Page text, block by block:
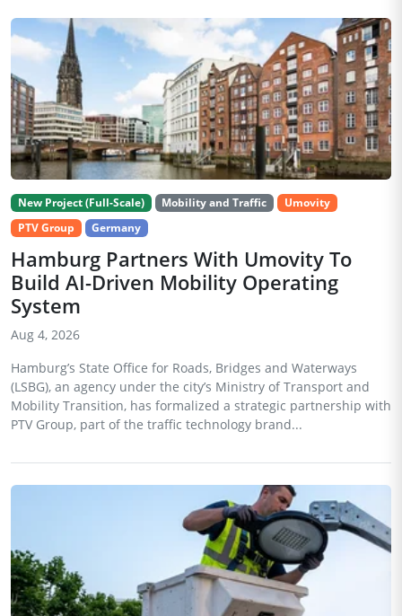
New Project (Full-Scale) Mobility and Traffic
Umovity
PTV Group
Germany
Hamburg Partners With Umovity To
Build AI-Driven Mobility Operating
System
Aug 4, 2026
Hamburg’s State Office for Roads, Bridges and Waterways
(LSBG), an agency under the city’s Ministry of Transport and
Mobility Transition, has formalized a strategic partnership with
PTV Group, part of the traffic technology brand...